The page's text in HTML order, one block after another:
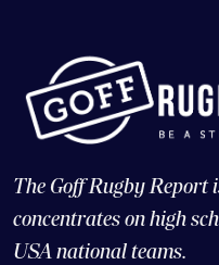
The Goff Rugby Report
concentrates on high
USA national teams.